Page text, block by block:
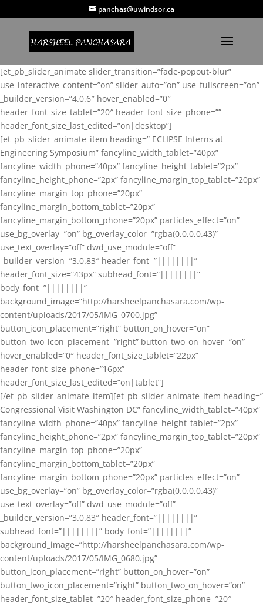
panchas@uwindsor.ca
[et_pb_slider_animate slider_transition=”fade-popout-blur”
use_interactive_content=”on” slider_auto=”on” use_fullscreen=”on”
_builder_version=”4.0.6″ hover_enabled=”0″
header_font_size_tablet=”20″ header_font_size_phone=””
header_font_size_last_edited=”on|desktop”]
[et_pb_slider_animate_item heading=” ECLIPSE Interns at
Engineering Symposium” fancyline_width_tablet=”40px”
fancyline_width_phone=”40px” fancyline_height_tablet=”2px”
fancyline_height_phone=”2px” fancyline_margin_top_tablet=”20px”
fancyline_margin_top_phone=”20px”
fancyline_margin_bottom_tablet=”20px”
fancyline_margin_bottom_phone=”20px” particles_effect=”on”
use_bg_overlay=”on” bg_overlay_color=”rgba(0,0,0,0.43)”
use_text_overlay=”off” dwd_use_module=”off”
_builder_version=”3.0.83″ header_font=”||||||||”
header_font_size=”43px” subhead_font=”||||||||”
body_font=”||||||||”
background_image=”http://harsheelpanchasara.com/wp-
content/uploads/2017/05/IMG_0700.jpg”
button_icon_placement=”right” button_on_hover=”on”
button_two_icon_placement=”right” button_two_on_hover=”on”
hover_enabled=”0″ header_font_size_tablet=”22px”
header_font_size_phone=”16px”
header_font_size_last_edited=”on|tablet”]
[/et_pb_slider_animate_item][et_pb_slider_animate_item heading=”
Congressional Visit Washington DC” fancyline_width_tablet=”40px”
fancyline_width_phone=”40px” fancyline_height_tablet=”2px”
fancyline_height_phone=”2px” fancyline_margin_top_tablet=”20px”
fancyline_margin_top_phone=”20px”
fancyline_margin_bottom_tablet=”20px”
fancyline_margin_bottom_phone=”20px” particles_effect=”on”
use_bg_overlay=”on” bg_overlay_color=”rgba(0,0,0,0.43)”
use_text_overlay=”off” dwd_use_module=”off”
_builder_version=”3.0.83″ header_font=”||||||||”
subhead_font=”||||||||” body_font=”||||||||”
background_image=”http://harsheelpanchasara.com/wp-
content/uploads/2017/05/IMG_0680.jpg”
button_icon_placement=”right” button_on_hover=”on”
button_two_icon_placement=”right” button_two_on_hover=”on”
header_font_size_tablet=”20″ header_font_size_phone=”20″